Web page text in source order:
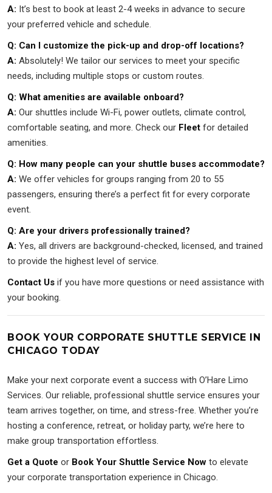
A: It’s best to book at least 2-4 weeks in advance to secure
your preferred vehicle and schedule.
Q: Can I customize the pick-up and drop-off locations?
A: Absolutely! We tailor our services to meet your specific
needs, including multiple stops or custom routes.
Q: What amenities are available onboard?
A: Our shuttles include Wi-Fi, power outlets, climate control,
comfortable seating, and more. Check our Fleet for detailed
amenities.
Q: How many people can your shuttle buses accommodate?
A: We offer vehicles for groups ranging from 20 to 55
passengers, ensuring there’s a perfect fit for every corporate
event.
Q: Are your drivers professionally trained?
A: Yes, all drivers are background-checked, licensed, and trained
to provide the highest level of service.
Contact Us if you have more questions or need assistance with
your booking.
BOOK YOUR CORPORATE SHUTTLE SERVICE IN
CHICAGO TODAY
Make your next corporate event a success with O’Hare Limo
Services. Our reliable, professional shuttle service ensures your
team arrives together, on time, and stress-free. Whether you’re
hosting a conference, retreat, or holiday party, we’re here to
make group transportation effortless.
Get a Quote or Book Your Shuttle Service Now to elevate
your corporate transportation experience in Chicago.